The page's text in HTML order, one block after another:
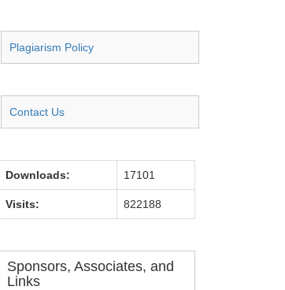
Plagiarism Policy
Contact Us
Downloads: 17101
Visits: 822188
Sponsors, Associates, and
Links